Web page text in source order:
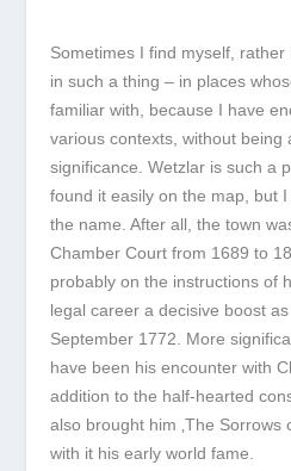
Sometimes I find myself,
in such a thing – in places
familiar with, because I have
various contexts, without being
significance. Wetzlar is such a
found it easily on the map, but
the name. After all, the town
Chamber Court from 1689 to
probably on the instructions of
legal career a decisive boost
September 1772. More
have been his encounter with
addition to the half-hearted
also brought him ‚The Sorrows
with it his early world fame.